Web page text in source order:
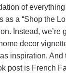
of
as a “Shop the
Instead, we’re
decor
inspiration. And
post is French